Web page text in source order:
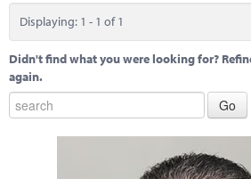
Displaying: 1 - 1 of 1
Didn't find what you were looking for?
again.